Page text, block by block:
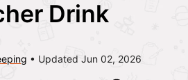
Drink
Updated Jun 02, 2026